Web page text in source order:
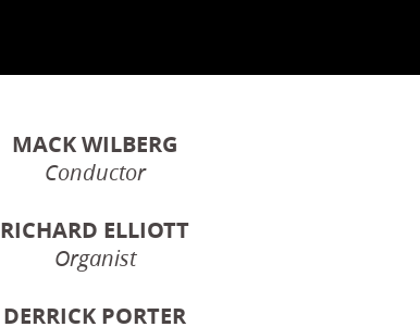
MACK WILBERG
Conductor
RICHARD ELLIOTT
Organist
DERRICK PORTER